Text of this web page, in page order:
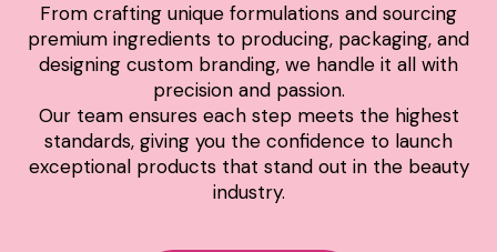
From crafting unique formulations and sourcing
premium ingredients to producing, packaging, and
designing custom branding, we handle it all with
precision and passion.
Our team ensures each step meets the highest
standards, giving you the confidence to launch
exceptional products that stand out in the beauty
industry.